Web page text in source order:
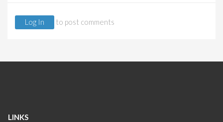
Log In to post comments
LINKS